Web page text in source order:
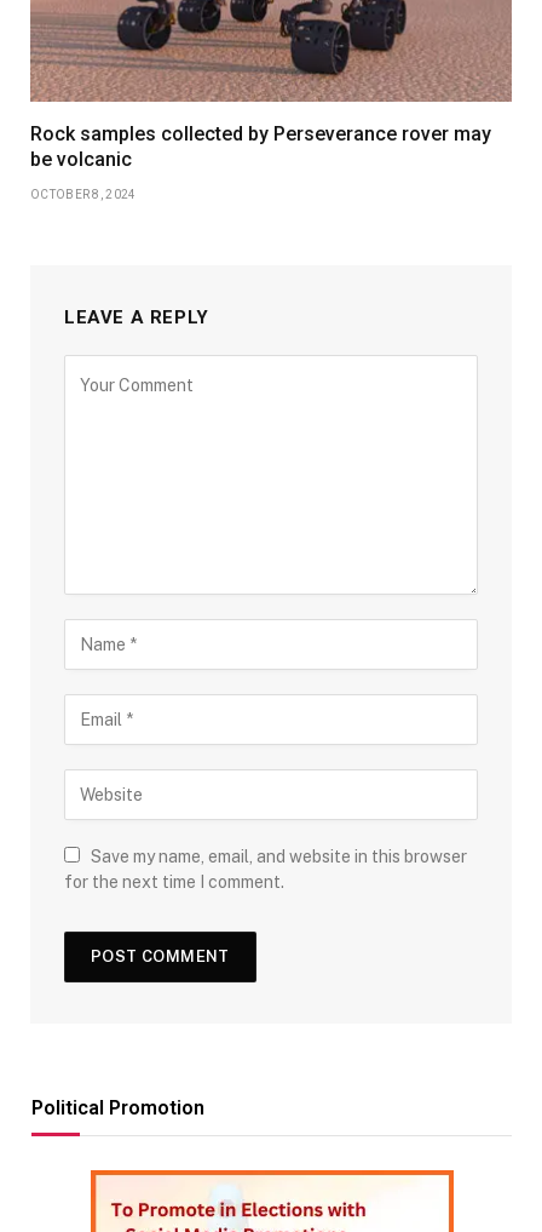
Rock samples collected by Perseverance rover may
be volcanic
OCTOBER 8, 2024
LEAVE A REPLY
Save my name, email, and website in this browser
for the next time I comment.
Political Promotion